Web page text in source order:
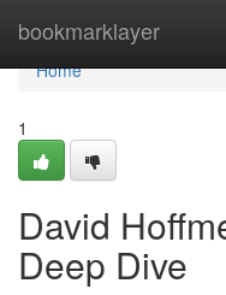
bookmarklayer
Home
Home
1
David
Deep Dive